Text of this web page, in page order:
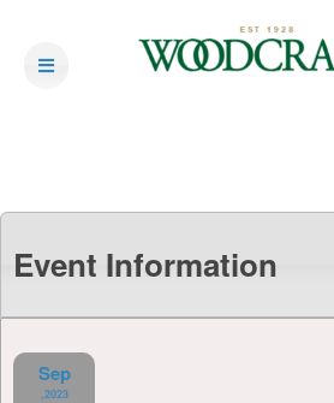
Event Information
Sep
,2023